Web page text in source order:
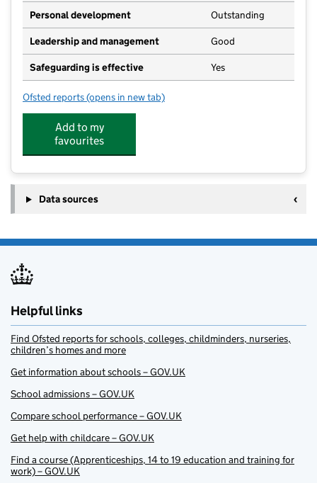
Personal development Outstanding
Leadership and management Good
Safeguarding is effective Yes
Ofsted reports for Chaffinch Brook School
(opens in new tab)
Add to my
favourites
Data sources
Helpful links
Find Ofsted reports for schools, colleges, childminders, nurseries,
children’s homes and more
Get information about schools – GOV.UK
School admissions – GOV.UK
Compare school performance – GOV.UK
Get help with childcare – GOV.UK
Find a course (Apprenticeships, 14 to 19 education and training for
work) – GOV.UK